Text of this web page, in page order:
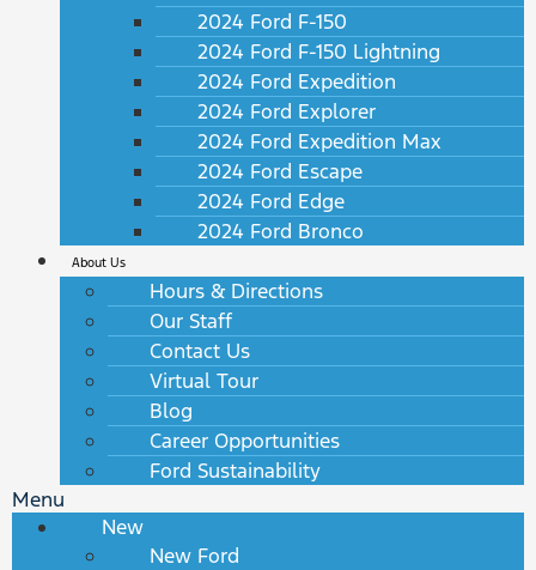
2024 Ford F-150
2024 Ford F-150 Lightning
2024 Ford Expedition
2024 Ford Explorer
2024 Ford Expedition Max
2024 Ford Escape
2024 Ford Edge
2024 Ford Bronco
About Us
Hours & Directions
Our Staff
Contact Us
Virtual Tour
Blog
Career Opportunities
Ford Sustainability
Menu
New
New Ford